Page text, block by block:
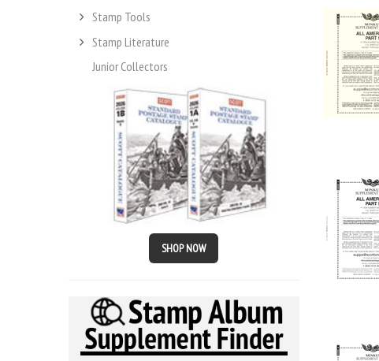
Stamp Tools
Stamp Literature
Junior Collectors
SHOP NOW